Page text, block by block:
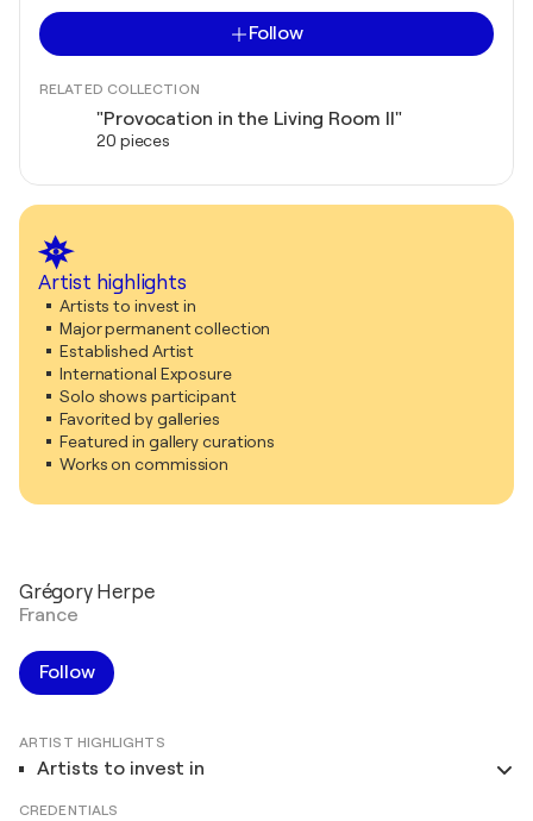
Follow
RELATED COLLECTION
"Provocation in the Living Room II"
20 pieces
Artist highlights
Artists to invest in
Major permanent collection
Established Artist
International Exposure
Solo shows participant
Favorited by galleries
Featured in gallery curations
Works on commission
Grégory Herpe
France
Follow
ARTIST HIGHLIGHTS
Artists to invest in
CREDENTIALS